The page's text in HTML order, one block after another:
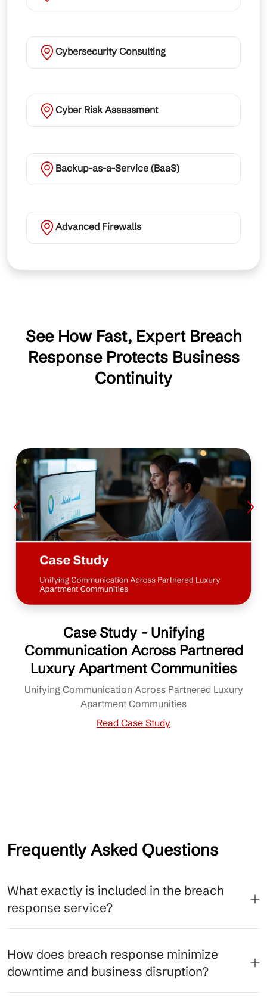
Cybersecurity Consulting
Cyber Risk Assessment
Backup-as-a-Service (BaaS)
Advanced Firewalls
See How Fast, Expert Breach
Response Protects Business
Continuity
Case Study - Unifying
Communication Across Partnered
Luxury Apartment Communities
Unifying Communication Across Partnered Luxury
Apartment Communities
Read Case Study
Frequently Asked Questions
What exactly is included in the breach
response service?
How does breach response minimize
downtime and business disruption?